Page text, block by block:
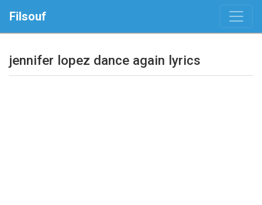
Filsouf
jennifer lopez dance again lyrics